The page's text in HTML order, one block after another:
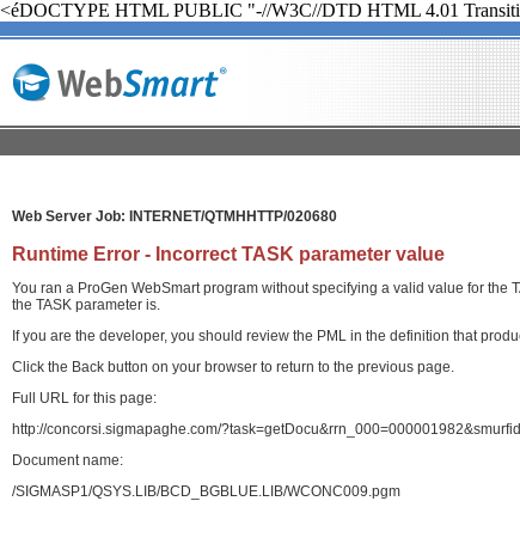
<éDOCTYPE HTML PUBLIC "-//W3C//DTD HTML 4.01
Web Server Job: INTERNET/QTMHHTTP/020680
Runtime Error - Incorrect TASK parameter value
You ran a ProGen WebSmart program without specifying a valid value for
the TASK parameter is.
If you are the developer, you should review the PML in the definition that
Click the Back button on your browser to return to the previous page.
Full URL for this page:
http://concorsi.sigmapaghe.com/
Document name:
/SIGMASP1/QSYS.LIB/BCD_BGBLUE.LIB/WCONC009.pgm